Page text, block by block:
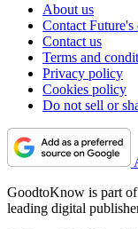
About us
Contact Future's
Contact us
Terms and
Privacy policy
Cookies policy
Do not sell or
GoodtoKnow is part
leading digital